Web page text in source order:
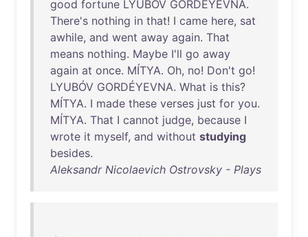
good fortune LYUBÓV GORDÉYEVNA.
There's nothing in that! I came here, sat
awhile, and went away again. That
means nothing. Maybe I'll go away
again at once. MÍTYA. Oh, no! Don't go!
LYUBÓV GORDÉYEVNA. What is this?
MÍTYA. I made these verses just for you.
MÍTYA. That I cannot judge, because I
wrote it myself, and without studying
besides.
Aleksandr Nicolaevich Ostrovsky - Plays